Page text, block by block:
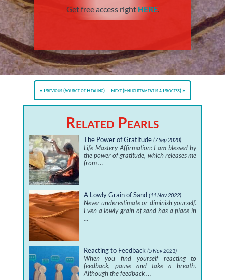
Get free access right HERE.
Previous (Source of Healing) Next (Enlightenment is a Process)
Related Pearls
The Power of Gratitude (7 Sep 2020)
Life Mastery Affirmation: I am blessed by
the power of gratitude, which releases me
from …
A Lowly Grain of Sand (11 Nov 2022)
Never underestimate or diminish yourself.
Even a lowly grain of sand has a place in
…
Reacting to Feedback (5 Nov 2021)
When you find yourself reacting to
feedback, pause and take a breath.
Although the feedback …